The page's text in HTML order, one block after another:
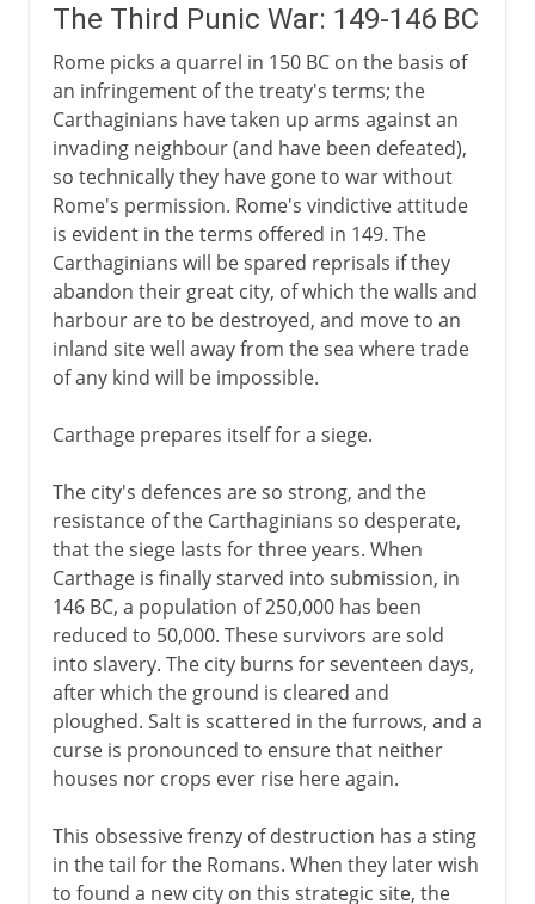
The Third Punic War: 149-146 BC
Rome picks a quarrel in 150 BC on the basis of
an infringement of the treaty's terms; the
Carthaginians have taken up arms against an
invading neighbour (and have been defeated),
so technically they have gone to war without
Rome's permission. Rome's vindictive attitude
is evident in the terms offered in 149. The
Carthaginians will be spared reprisals if they
abandon their great city, of which the walls and
harbour are to be destroyed, and move to an
inland site well away from the sea where trade
of any kind will be impossible.
Carthage prepares itself for a siege.
The city's defences are so strong, and the
resistance of the Carthaginians so desperate,
that the siege lasts for three years. When
Carthage is finally starved into submission, in
146 BC, a population of 250,000 has been
reduced to 50,000. These survivors are sold
into slavery. The city burns for seventeen days,
after which the ground is cleared and
ploughed. Salt is scattered in the furrows, and a
curse is pronounced to ensure that neither
houses nor crops ever rise here again.
This obsessive frenzy of destruction has a sting
in the tail for the Romans. When they later wish
to found a new city on this strategic site, the